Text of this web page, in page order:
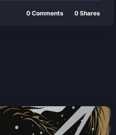
0 Comments 0 Shares